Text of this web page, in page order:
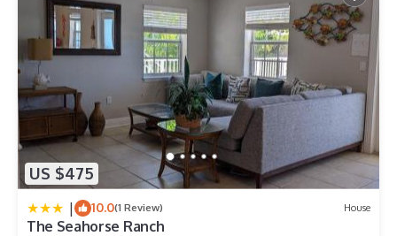
US $475
| 10.0(1 Review) House
The Seahorse Ranch